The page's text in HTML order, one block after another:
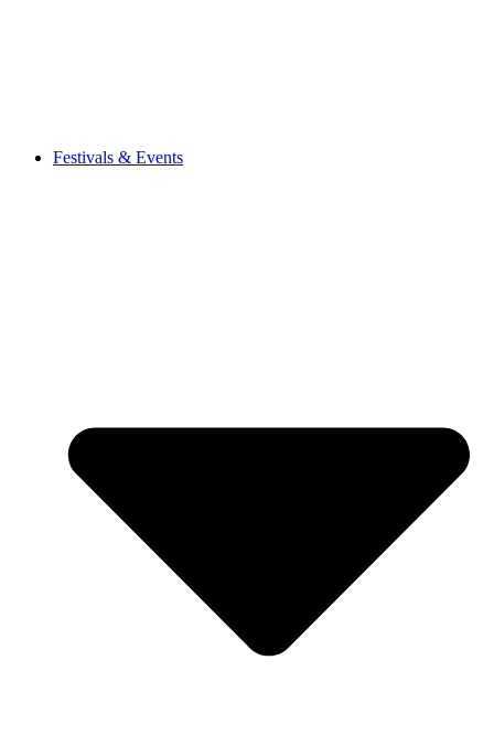
Festivals & Events